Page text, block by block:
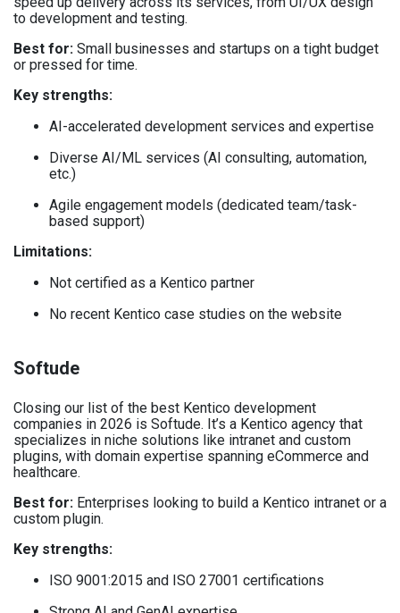
to development and testing.
Best for: Small businesses and startups on a tight budget
or pressed for time.
Key strengths:
AI-accelerated development services and expertise
Diverse AI/ML services (AI consulting, automation,
etc.)
Agile engagement models (dedicated team/task-
based support)
Limitations:
Not certified as a Kentico partner
No recent Kentico case studies on the website
Softude
Closing our list of the best Kentico development
companies in 2026 is Softude. It’s a Kentico agency that
specializes in niche solutions like intranet and custom
plugins, with domain expertise spanning eCommerce and
healthcare.
Best for: Enterprises looking to build a Kentico intranet or a
custom plugin.
Key strengths:
ISO 9001:2015 and ISO 27001 certifications